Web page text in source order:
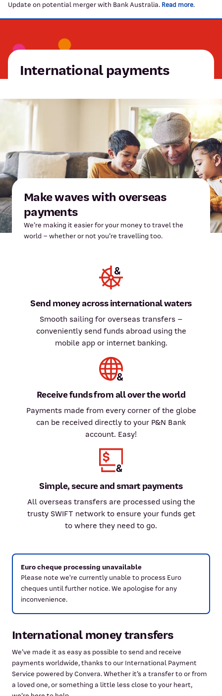
Update on potential merger with Bank Australia. Read more.
International payments
Make waves with overseas
payments
We’re making it easier for your money to travel the
world – whether or not you’re travelling too.
Send money across international waters
Smooth sailing for overseas transfers –
conveniently send funds abroad using the
mobile app or internet banking.
Receive funds from all over the world
Payments made from every corner of the globe
can be received directly to your P&N Bank
account. Easy!
Simple, secure and smart payments
All overseas transfers are processed using the
trusty SWIFT network to ensure your funds get
to where they need to go.
Euro cheque processing unavailable
Please note we're currently unable to process Euro
cheques until further notice. We apologise for any
inconvenience.
International money transfers
We’ve made it as easy as possible to send and receive
payments worldwide, thanks to our International Payment
Service powered by Convera. Whether it’s a transfer to or from
a loved one, or something a little less close to your heart,